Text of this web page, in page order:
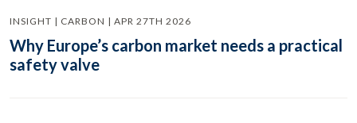
INSIGHT | CARBON | APR 27TH 2026
Why Europe’s carbon market needs a practical
safety valve